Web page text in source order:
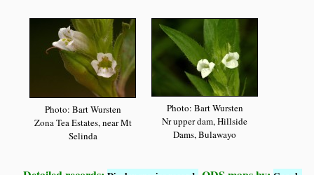
Photo: Bart Wursten
Zona Tea Estates, near Mt
Selinda
Photo: Bart Wursten
Nr upper dam, Hillside
Dams, Bulawayo